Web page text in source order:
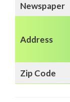
Newspaper
Address
Zip Code